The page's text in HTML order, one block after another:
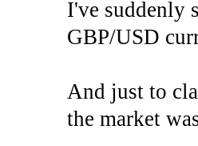
I've suddenly
GBP/USD
And just to
the market